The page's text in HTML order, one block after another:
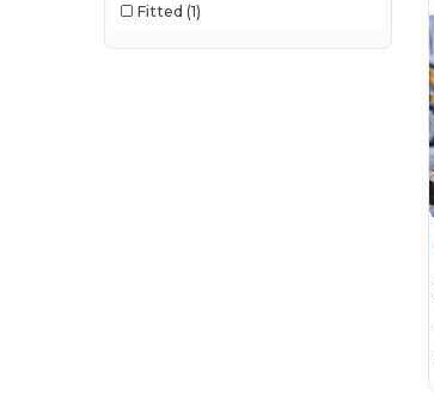
Fitted (1)